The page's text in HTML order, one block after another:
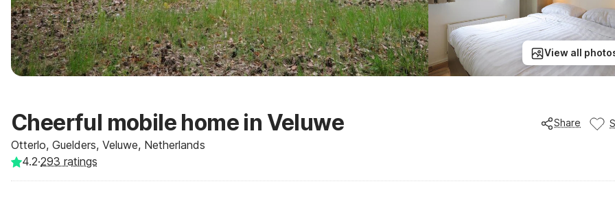
View all
Cheerful mobile home in Veluwe
Otterlo, Guelders, Veluwe, Netherlands
Share
4.2·293 ratings